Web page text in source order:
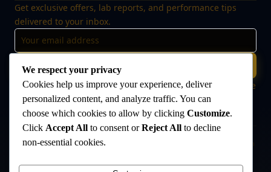
Get exclusive offers, lab reports, and performance tips
delivered to your inbox.
Subscribe
🔒 No spam, ever. Unsubscribe at any time. Your data is safe
with us.
Disclaimer:The products offered on this website are intended for research
medical use, or veterinary use. Always consult a qualified healthcare
We respect your privacy
Cookies help us improve your experience, deliver
personalized content, and analyze traffic. You can
choose which cookies to allow by clicking Customize.
Click Accept All to consent orReject All to decline
non-essential cookies.